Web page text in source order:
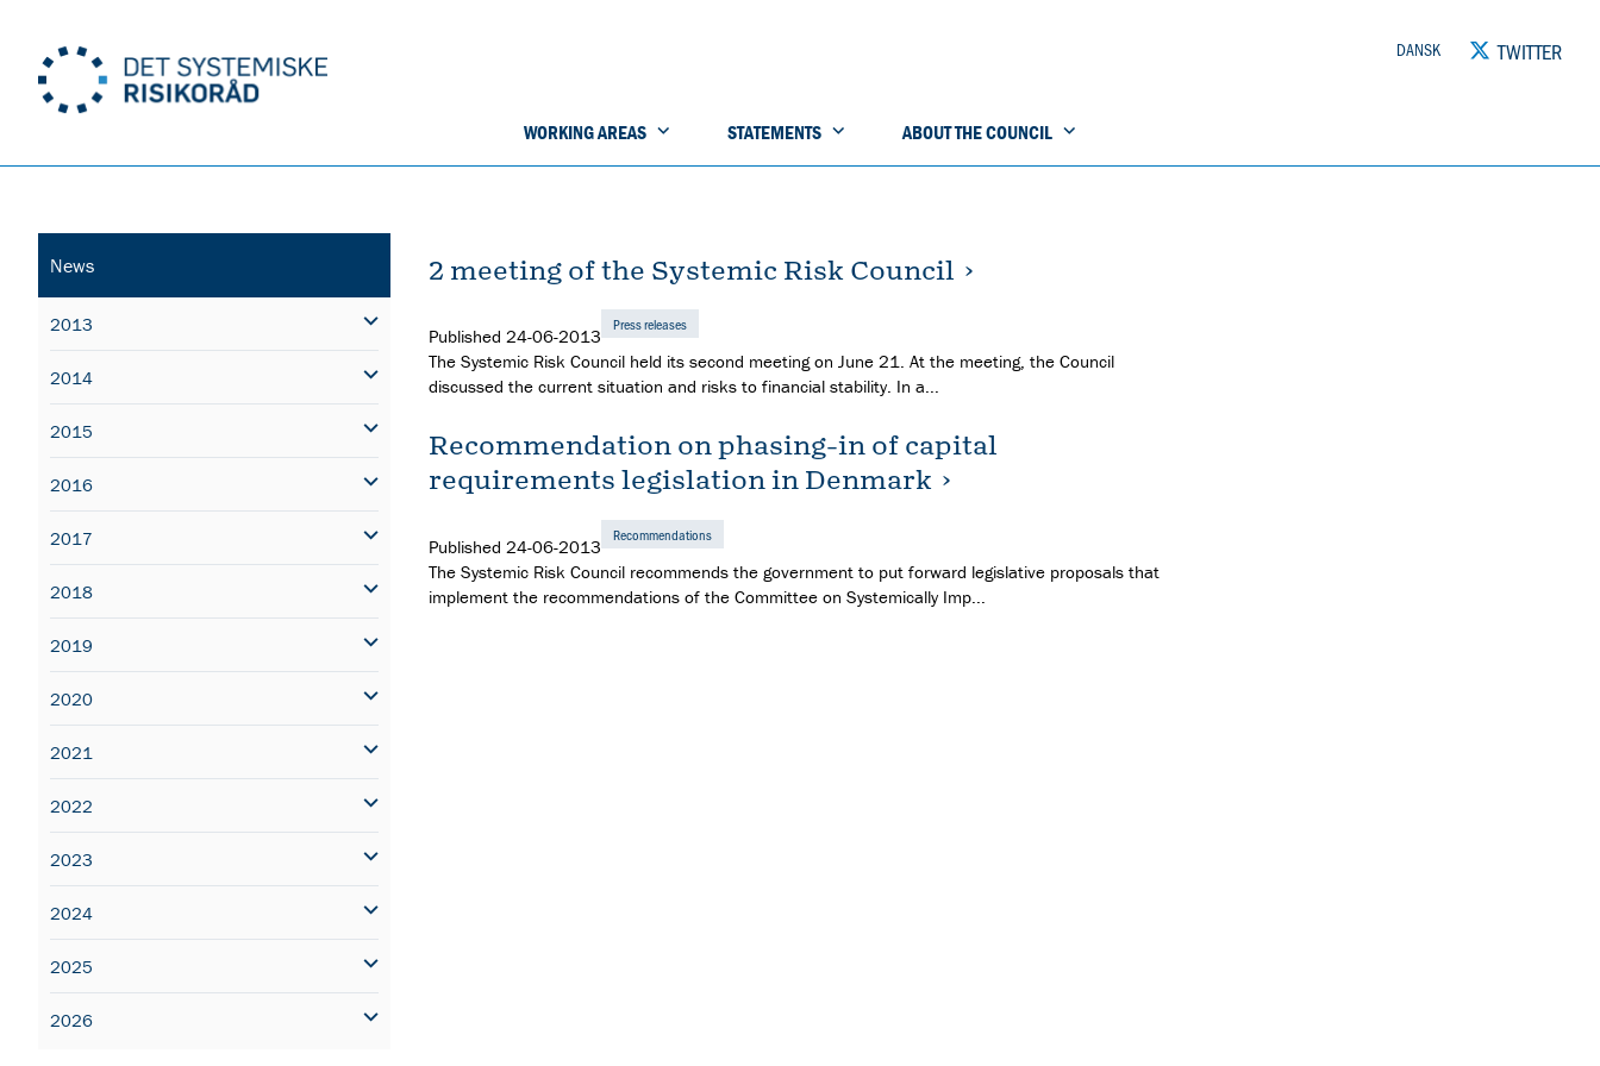
DANSK TWITTER
WORKING AREAS STATEMENTS ABOUT THE COUNCIL
News
2013
2014
2015
2016
2017
2018
2019
2020
2021
2022
2023
2024
2025
2026
2 meeting of the Systemic Risk Council
Published 24-06-2013
Press releases
The Systemic Risk Council held its second meeting on June 21. At the meeting, the Council
discussed the current situation and risks to financial stability. In a...
Recommendation on phasing-in of capital
requirements legislation in Denmark
Published 24-06-2013
Recommendations
The Systemic Risk Council recommends the government to put forward legislative proposals that
implement the recommendations of the Committee on Systemically Imp...